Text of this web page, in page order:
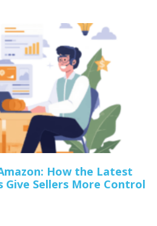
How the Latest
Give Sellers More Control